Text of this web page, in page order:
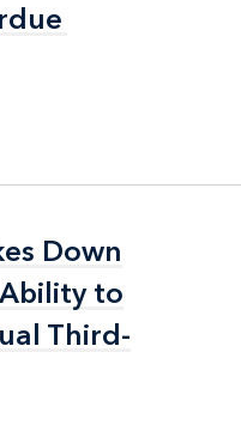
Down
to
Third-
Down
to
Third-